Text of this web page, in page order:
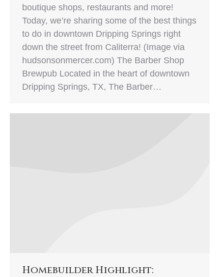
boutique shops, restaurants and more!
Today, we’re sharing some of the best things
to do in downtown Dripping Springs right
down the street from Caliterra! (Image via
hudsonsonmercer.com) The Barber Shop
Brewpub Located in the heart of downtown
Dripping Springs, TX, The Barber…
Homebuilder Highlight: